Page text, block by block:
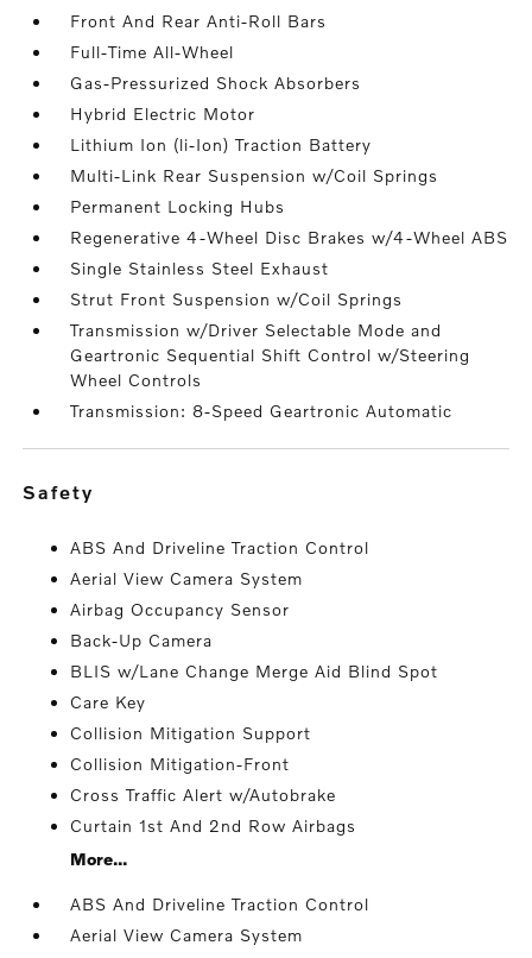
Front And Rear Anti-Roll Bars
Full-Time All-Wheel
Gas-Pressurized Shock Absorbers
Hybrid Electric Motor
Lithium Ion (li-Ion) Traction Battery
Multi-Link Rear Suspension w/Coil Springs
Permanent Locking Hubs
Regenerative 4-Wheel Disc Brakes w/4-Wheel ABS
Single Stainless Steel Exhaust
Strut Front Suspension w/Coil Springs
Transmission w/Driver Selectable Mode and
Geartronic Sequential Shift Control w/Steering
Wheel Controls
Transmission: 8-Speed Geartronic Automatic
safety
ABS And Driveline Traction Control
Aerial View Camera System
Airbag Occupancy Sensor
Back-Up Camera
BLIS w/Lane Change Merge Aid Blind Spot
Care Key
Collision Mitigation Support
Collision Mitigation-Front
Cross Traffic Alert w/Autobrake
Curtain 1st And 2nd Row Airbags
More...
ABS And Driveline Traction Control
Aerial View Camera System